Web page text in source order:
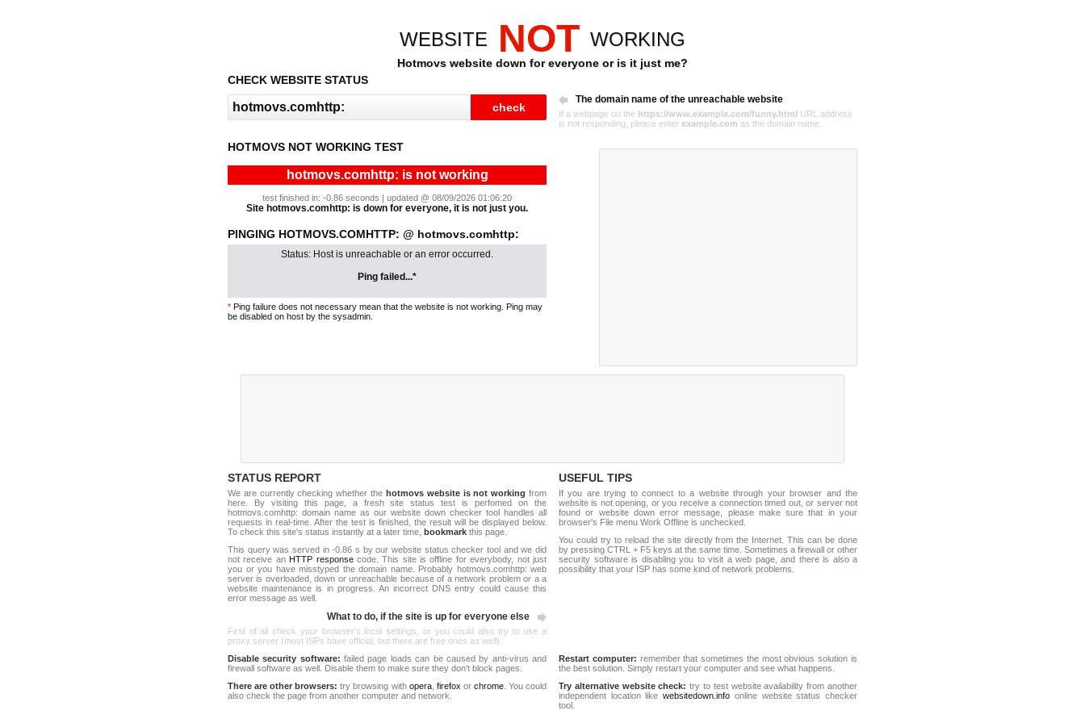
WEBSITE NOT WORKING
Hotmovs website down for everyone or is it just me?
CHECK WEBSITE STATUS
The domain name of the unreachable website
If a webpage on the https://www.example.com/funny.html URL address
is not responding, please enter example.com as the domain name.
HOTMOVS NOT WORKING TEST
hotmovs.comhttp: is not working
test finished in: -0.86 seconds | updated @ 08/09/2026 01:06:20
Site hotmovs.comhttp: is down for everyone, it is not just you.
PINGING HOTMOVS.COMHTTP: @ hotmovs.comhttp:
Status: Host is unreachable or an error occurred.
Ping failed...*
* Ping failure does not necessary mean that the website is not working. Ping may
be disabled on host by the sysadmin.
STATUS REPORT
We are currently checking whether the hotmovs website is not working from
here. By visiting this page, a fresh site status test is perfomed on the
hotmovs.comhttp: domain name as our website down checker tool handles all
requests in real-time. After the test is finished, the result will be displayed below.
To check this site's status instantly at a later time, bookmark this page.
This query was served in -0.86 s by our website status checker tool and we did
not receive an HTTP responsecode. This site is offline for everybody, not just
you or you have misstyped the domain name. Probably hotmovs.comhttp: web
server is overloaded, down or unreachable because of a network problem or a a
website maintenance is in progress. An incorrect DNS entry could cause this
error message as well.
What to do, if the site is up for everyone else
First of all check your browser's local settings, or you could also try to use a
proxy server (most ISPs have official, but there are free ones as well).
USEFUL TIPS
If you are trying to connect to a website through your browser and the
website is not opening, or you receive a connection timed out, or server not
found or website down error message, please make sure that in your
browser's File menu Work Offline is unchecked.
You could try to reload the site directly from the Internet. This can be done
by pressing CTRL + F5 keys at the same time. Sometimes a firewall or other
security software is disabling you to visit a web page, and there is also a
possibility that your ISP has some kind of network problems.
Disable security software: failed page loads can be caused by anti-virus and
firewall software as well. Disable them to make sure they don't block pages.
There are other browsers: try browsing with opera, firefox or chrome. You could
also check the page from another computer and network.
Restart computer: remember that sometimes the most obvious solution is
the best solution. Simply restart your computer and see what happens.
Try alternative website check: try to test website availability from another
independent location likewebsitedown.info online website status checker
tool.